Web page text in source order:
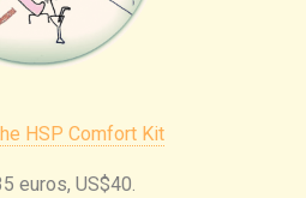
HSP Comfort Kit
euros, US$40.